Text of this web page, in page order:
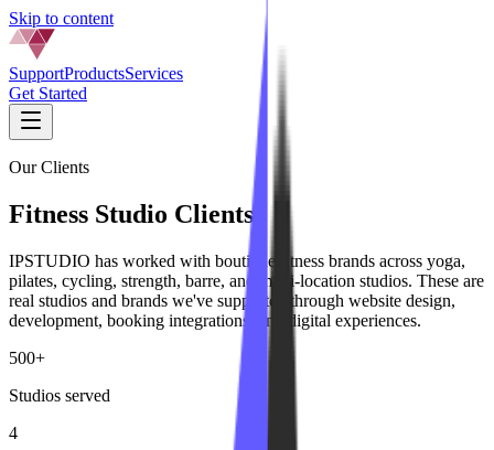
Skip to content
SupportProductsServices
Get Started
Our Clients
Fitness Studio Clients
IPSTUDIO has worked with boutique fitness brands across yoga,
pilates, cycling, strength, barre, and multi-location studios. These are
real studios and brands we've supported through website design,
development, booking integrations, and digital experiences.
500+
Studios served
4